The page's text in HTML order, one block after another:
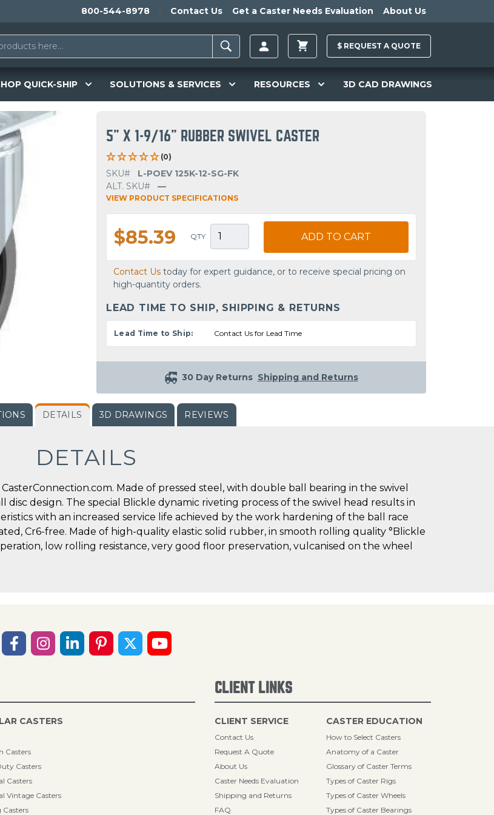
800-544-8978 Contact Us Get a Caster Needs Evaluation About Us
$ REQUEST A QUOTE
QUICK-SHIP SOLUTIONS & SERVICES RESOURCES 3D CAD DRAWINGS
5" X 1-9/16" RUBBER SWIVEL CASTER
(0)
SKU#
L-POEV 125K-12-SG-FK
ALT. SKU#
—
VIEW PRODUCT SPECIFICATIONS
$85.39 QTY ADD TO CART
Contact Us today for expert guidance, or to receive special pricing on
high-quantity orders.
LEAD TIME TO SHIP, SHIPPING & RETURNS
Lead Time to Ship: Contact Us for Lead Time
30 Day Returns Shipping and Returns
DETAILS 3D DRAWINGS REVIEWS
DETAILS
CasterConnection.com. Made of pressed steel, with double ball bearing in the swivel
design. The special Blickle dynamic riveting process of the swivel head results in
with an increased service life achieved by the work hardening of the ball race
Cr6-free. Made of high-quality elastic solid rubber, in smooth rolling quality °Blickle
low rolling resistance, very good floor preservation, vulcanised on the wheel
CASTERS
Casters
Casters
Casters
Vintage Casters
Casters
CLIENT LINKS
CLIENT SERVICE
Contact Us
Request A Quote
About Us
Caster Needs Evaluation
Shipping and Returns
FAQ
CASTER EDUCATION
How to Select Casters
Anatomy of a Caster
Glossary of Caster Terms
Types of Caster Rigs
Types of Caster Wheels
Types of Caster Bearings